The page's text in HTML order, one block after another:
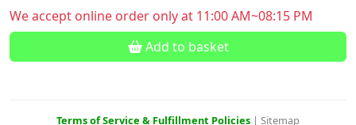
We accept online order only at 11:00 AM~08:15 PM
Add to basket
Terms of Service & Fulfillment Policies | Sitemap